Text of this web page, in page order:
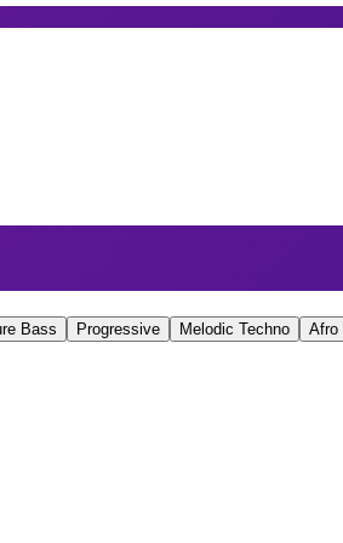
Bass Progressive Melodic Techno Afro